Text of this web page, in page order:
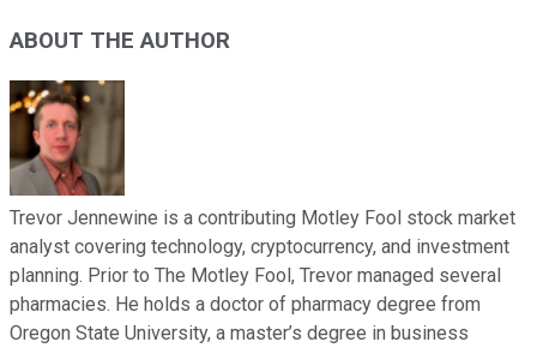
ABOUT THE AUTHOR
Trevor Jennewine is a contributing Motley Fool stock market
analyst covering technology, cryptocurrency, and investment
planning. Prior to The Motley Fool, Trevor managed several
pharmacies. He holds a doctor of pharmacy degree from
Oregon State University, a master’s degree in business